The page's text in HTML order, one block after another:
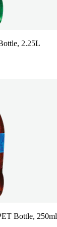
2.25L
Bottle, 250ml